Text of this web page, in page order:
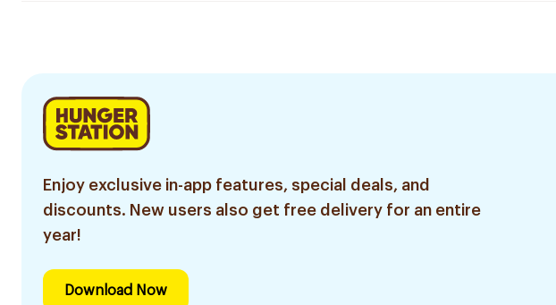
Enjoy exclusive in-app features, special deals, and
discounts. New users also get free delivery for an entire
year!
Download Now